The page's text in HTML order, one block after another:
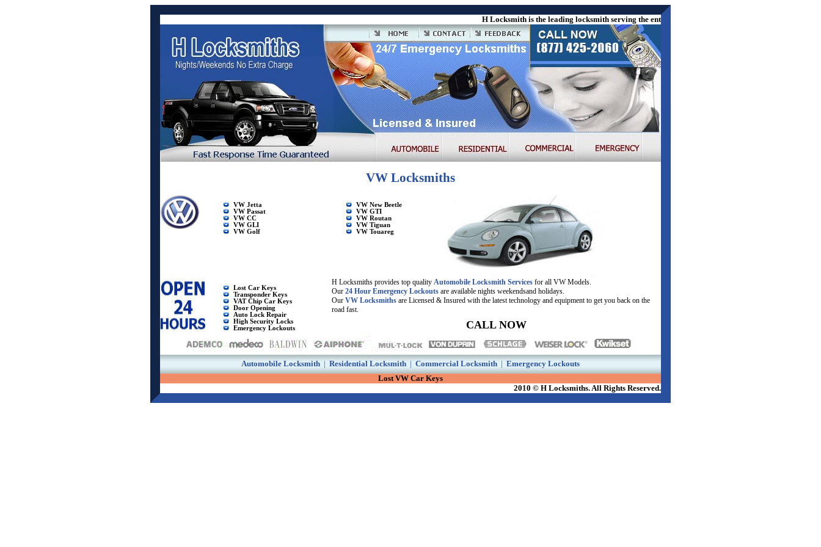
H Locksmith is the leading locksmith serving the entire US. We offer the following locksmith
VW Locksmiths
VW Jetta
VW Passat
VW CC
VW GLI
VW Golf
VW New Beetle
VW GTI
VW Routan
VW Tiguan
VW Touareg
Lost Car Keys
Transponder Keys
VAT Chip Car Keys
Door Opening
Auto Lock Repair
High Security Locks
Emergency Lockouts
H Locksmiths provides top quality Automobile Locksmith Services for all VW Models.
Our 24 Hour Emergency Lockouts are available nights weekendsand holidays.
Our VW Locksmiths are Licensed & Insured with the latest technology and equipment to get you back on the
road fast.
CALL NOW
Automobile Locksmith | Residential Locksmith | Commercial Locksmith | Emergency Lockouts
Lost VW Car Keys
2010 © H Locksmiths. All Rights Reserved.